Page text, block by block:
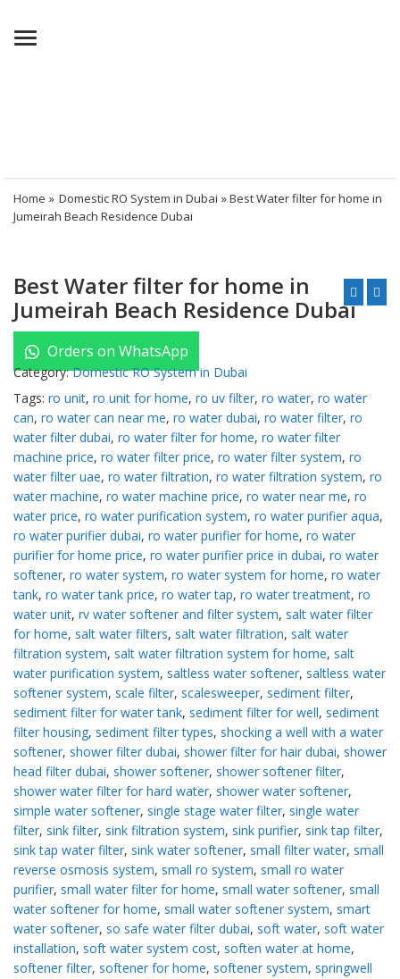
Menu
Home » Domestic RO System in Dubai » Best Water filter for home in
Jumeirah Beach Residence Dubai
Best Water filter for home in
Jumeirah Beach Residence Dubai
Orders on WhatsApp
Category:Domestic RO System in Dubai
Tags: ro unit, ro unit for home, ro uv filter, ro water, ro water
can, ro water can near me, ro water dubai, ro water filter, ro
water filter dubai, ro water filter for home, ro water filter
machine price, ro water filter price, ro water filter system, ro
water filter uae, ro water filtration, ro water filtration system, ro
water machine, ro water machine price, ro water near me, ro
water price, ro water purification system, ro water purifier aqua,
ro water purifier dubai, ro water purifier for home, ro water
purifier for home price, ro water purifier price in dubai, ro water
softener, ro water system, ro water system for home, ro water
tank, ro water tank price, ro water tap, ro water treatment, ro
water unit, rv water softener and filter system, salt water filter
for home, salt water filters, salt water filtration, salt water
filtration system, salt water filtration system for home, salt
water purification system, saltless water softener, saltless water
softener system, scale filter, scalesweeper, sediment filter,
sediment filter for water tank, sediment filter for well, sediment
filter housing, sediment filter types, shocking a well with a water
softener, shower filter dubai, shower filter for hair dubai, shower
head filter dubai, shower softener, shower softener filter,
shower water filter for hard water, shower water softener,
simple water softener, single stage water filter, single water
filter, sink filter, sink filtration system, sink purifier, sink tap filter,
sink tap water filter, sink water softener, small filter water, small
reverse osmosis system, small ro system, small ro water
purifier, small water filter for home, small water softener, small
water softener for home, small water softener system, smart
water softener, so safe water filter dubai, soft water, soft water
installation, soft water system cost, soften water at home,
softener filter, softener for home, softener system, springwell